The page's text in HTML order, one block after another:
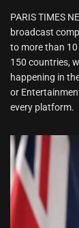
PARIS TIMES
broadcast
to more than
150 countries,
happening in
or
every platform.